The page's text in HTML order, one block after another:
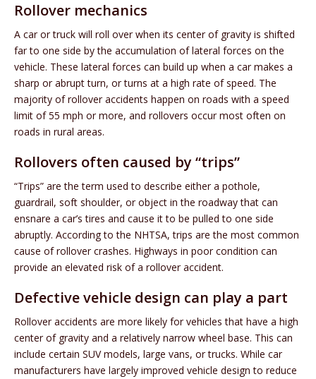
Rollover mechanics
A car or truck will roll over when its center of gravity is shifted
far to one side by the accumulation of lateral forces on the
vehicle. These lateral forces can build up when a car makes a
sharp or abrupt turn, or turns at a high rate of speed. The
majority of rollover accidents happen on roads with a speed
limit of 55 mph or more, and rollovers occur most often on
roads in rural areas.
Rollovers often caused by “trips”
“Trips” are the term used to describe either a pothole,
guardrail, soft shoulder, or object in the roadway that can
ensnare a car’s tires and cause it to be pulled to one side
abruptly. According to the NHTSA, trips are the most common
cause of rollover crashes. Highways in poor condition can
provide an elevated risk of a rollover accident.
Defective vehicle design can play a part
Rollover accidents are more likely for vehicles that have a high
center of gravity and a relatively narrow wheel base. This can
include certain SUV models, large vans, or trucks. While car
manufacturers have largely improved vehicle design to reduce